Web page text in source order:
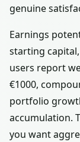
genuine
Earnings
starting
users report
€1000,
portfolio
accumulation.
you want